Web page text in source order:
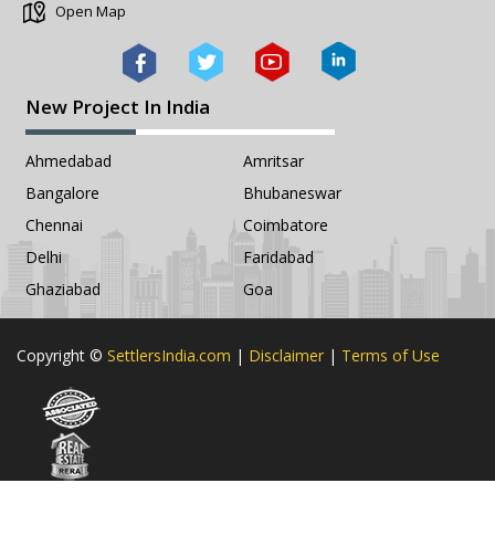
Open Map
New Project In India
Ahmedabad
Amritsar
Bangalore
Bhubaneswar
Chennai
Coimbatore
Delhi
Faridabad
Ghaziabad
Goa
Copyright © SettlersIndia.com | Disclaimer | Terms of Use